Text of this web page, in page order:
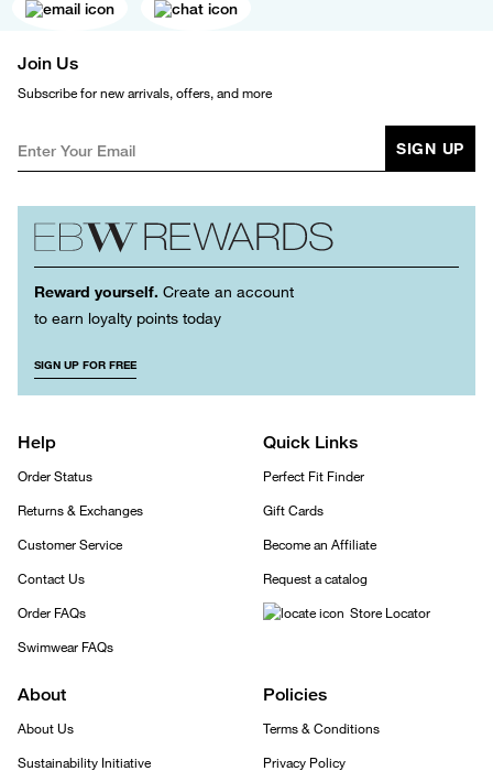
Join Us
Subscribe for new arrivals, offers, and more
SIGN UP
Reward yourself. Create an account
to earn loyalty points today
SIGN UP FOR FREE
Help
Order Status
Returns & Exchanges
Customer Service
Contact Us
Order FAQs
Swimwear FAQs
Quick Links
Perfect Fit Finder
Gift Cards
Become an Affiliate
Request a catalog
Store Locator
About
About Us
Sustainability Initiative
Policies
Terms & Conditions
Privacy Policy